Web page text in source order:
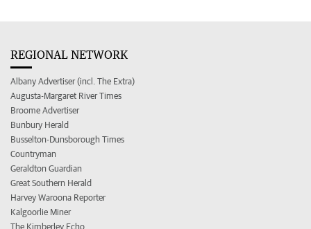
REGIONAL NETWORK
Albany Advertiser (incl. The Extra)
Augusta-Margaret River Times
Broome Advertiser
Bunbury Herald
Busselton-Dunsborough Times
Countryman
Geraldton Guardian
Great Southern Herald
Harvey Waroona Reporter
Kalgoorlie Miner
The Kimberley Echo